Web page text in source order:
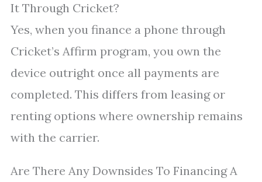
It Through Cricket?
Yes, when you finance a phone through
Cricket’s Affirm program, you own the
device outright once all payments are
completed. This differs from leasing or
renting options where ownership remains
with the carrier.
Are There Any Downsides To Financing A